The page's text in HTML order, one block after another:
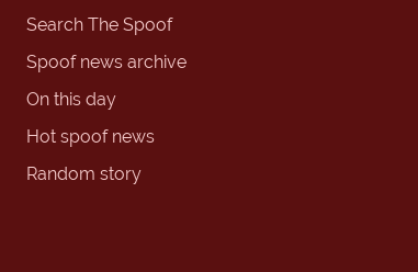
Search The Spoof
Spoof news archive
On this day
Hot spoof news
Random story